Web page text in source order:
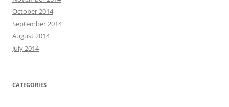
October 2014
September 2014
August 2014
July 2014
CATEGORIES